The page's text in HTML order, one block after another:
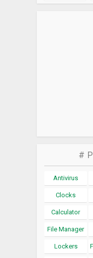
#
Antivirus
Clocks
Calculator
File Manager
Lockers